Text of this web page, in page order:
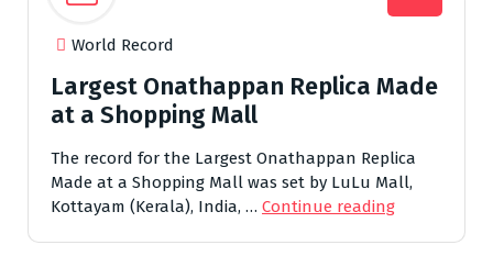
World Record
Largest Onathappan Replica Made
at a Shopping Mall
The record for the Largest Onathappan Replica
Made at a Shopping Mall was set by LuLu Mall,
Kottayam (Kerala), India, … Continue reading